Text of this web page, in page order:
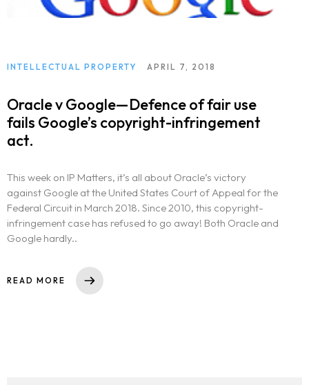
INTELLECTUAL PROPERTY APRIL 7, 2018
Oracle v Google—Defence of fair use
fails Google’s copyright-infringement
act.
This week on IP Matters, it’s all about Oracle’s victory
against Google at the United States Court of Appeal for the
Federal Circuit in March 2018. Since 2010, this copyright-
infringement case has refused to go away! Both Oracle and
Google hardly..
READ MORE